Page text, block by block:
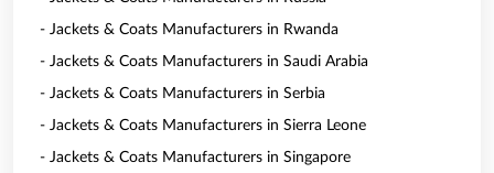
- Jackets & Coats Manufacturers in Rwanda
- Jackets & Coats Manufacturers in Saudi Arabia
- Jackets & Coats Manufacturers in Serbia
- Jackets & Coats Manufacturers in Sierra Leone
- Jackets & Coats Manufacturers in Singapore